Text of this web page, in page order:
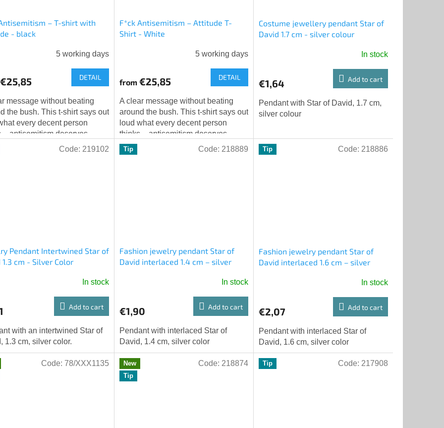
– T-shirt with
- black
5 working days
€25,85 DETAIL
message without beating
the bush. This t-shirt says out
every decent person
– antisemitism deserves
but unequivocal rejection.
F*ck Antisemitism – Attitude T-
Shirt - White
5 working days
from€25,85 DETAIL
A clear message without beating
around the bush. This t-shirt says out
loud what every decent person
thinks – antisemitism deserves
nothing but unequivocal rejection.
The Star...
Costume jewellery pendant Star of
David 1.7 cm - silver colour
In stock
€1,64 Add to cart
Pendant with Star of David, 1.7 cm,
silver colour
Pendant Intertwined Star of
1.3 cm - Silver Color
In stock
Add to cart
with an intertwined Star of
1.3 cm, silver color.
Code: 219102 Tip
Fashion jewelry pendant Star of
David interlaced 1.4 cm – silver
In stock
€1,90 Add to cart
Pendant with interlaced Star of
David, 1.4 cm, silver color
Code: 218889 Tip
Fashion jewelry pendant Star of
David interlaced 1.6 cm – silver
In stock
€2,07 Add to cart
Pendant with interlaced Star of
David, 1.6 cm, silver color
Code: 218886
Code: 78/XXX1135
New
Tip
Code: 218874 Tip Code: 217908